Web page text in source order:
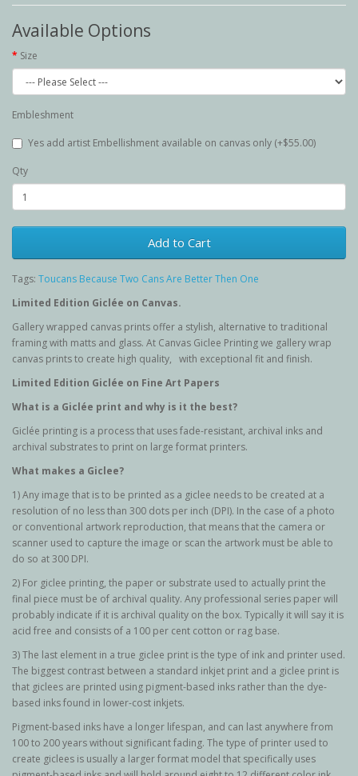
Available Options
Size
Embleshment
Yes add artist Embellishment available on canvas only (+$55.00)
Qty
Add to Cart
Tags: Toucans Because Two Cans Are Better Then One
Limited Edition Giclée on Canvas.
Gallery wrapped canvas prints offer a stylish, alternative to traditional
framing with matts and glass. At Canvas Giclee Printing we gallery wrap
canvas prints to create high quality, with exceptional fit and finish.
Limited Edition Giclée on Fine Art Papers
What is a Giclée print and why is it the best?
Giclée printing is a process that uses fade-resistant, archival inks and
archival substrates to print on large format printers.
What makes a Giclee?
1) Any image that is to be printed as a giclee needs to be created at a
resolution of no less than 300 dots per inch (DPI). In the case of a photo
or conventional artwork reproduction, that means that the camera or
scanner used to capture the image or scan the artwork must be able to
do so at 300 DPI.
2) For giclee printing, the paper or substrate used to actually print the
final piece must be of archival quality. Any professional series paper will
probably indicate if it is archival quality on the box. Typically it will say it is
acid free and consists of a 100 per cent cotton or rag base.
3) The last element in a true giclee print is the type of ink and printer used.
The biggest contrast between a standard inkjet print and a giclee print is
that giclees are printed using pigment-based inks rather than the dye-
based inks found in lower-cost inkjets.
Pigment-based inks have a longer lifespan, and can last anywhere from
100 to 200 years without significant fading. The type of printer used to
create giclees is usually a larger format model that specifically uses